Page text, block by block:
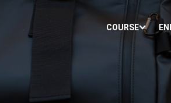
COURSE